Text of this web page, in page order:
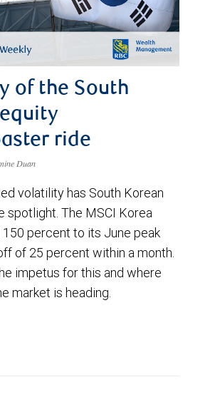
of the South
ride
Duan
volatility has South Korean
spotlight. The MSCI Korea
percent to its June peak
of 25 percent within a month.
impetus for this and where
market is heading.